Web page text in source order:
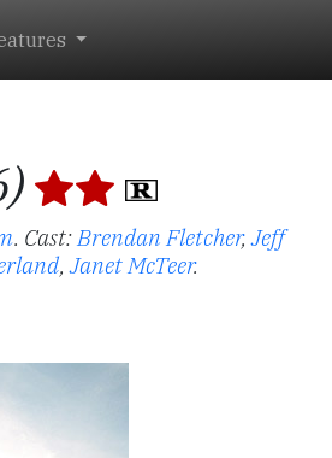
. Cast:Brendan Fletcher,Jeff
,Janet McTeer.